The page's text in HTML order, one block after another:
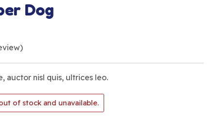
Dog
auctor nisl quis, ultrices leo.
of stock and unavailable.